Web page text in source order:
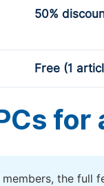
50%
Free (1
for
the full